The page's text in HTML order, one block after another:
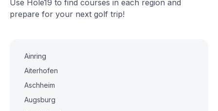
Use Hole19 to find courses in each region and
prepare for your next golf trip!
Ainring
Aiterhofen
Aschheim
Augsburg